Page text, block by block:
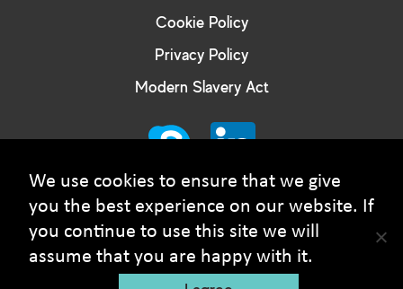
Cookie Policy
Privacy Policy
Modern Slavery Act
© Courtney Smith Group - 2026 Copyright. All rights
reserved
We use cookies to ensure that we give
you the best experience on our website. If
you continue to use this site we will
assume that you are happy with it.